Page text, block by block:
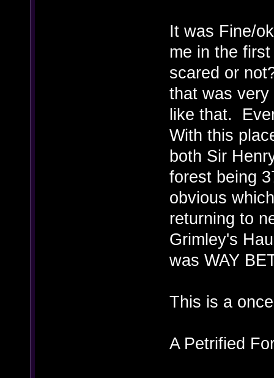
It was Fine/
me in the
scared or
that was
like that.
With this
both Sir
forest being
obvious
returning to
Grimley's
was WAY
This is a
A Petrified